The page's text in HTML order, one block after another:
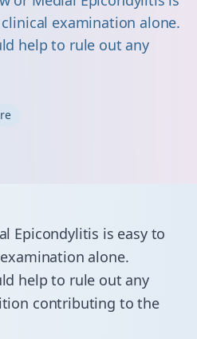
examination alone.
help to rule out any
Epicondylitis is easy to
alone.
help to rule out any
contributing to the